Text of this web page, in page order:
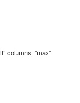
columns=”max”